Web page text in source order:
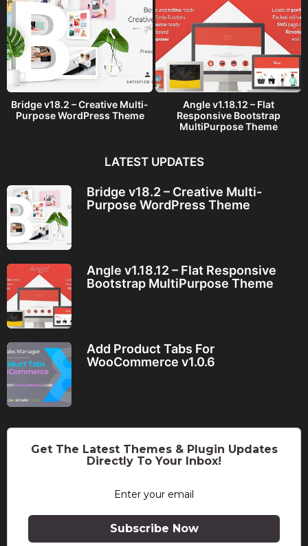
Bridge v18.2 – Creative Multi-
Purpose WordPress Theme
Angle v1.18.12 – Flat
Responsive Bootstrap
MultiPurpose Theme
LATEST UPDATES
Bridge v18.2 – Creative Multi-
Purpose WordPress Theme
Angle v1.18.12 – Flat Responsive
Bootstrap MultiPurpose Theme
Add Product Tabs For
WooCommerce v1.0.6
Get The Latest Themes & Plugin Updates
Directly To Your Inbox!
Subscribe Now